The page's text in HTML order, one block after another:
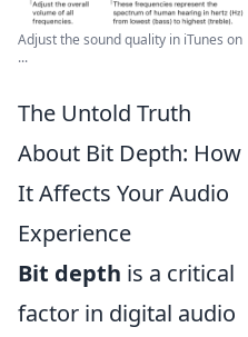
Adjust the sound quality in iTunes on
...
The Untold Truth
About Bit Depth: How
It Affects Your Audio
Experience
Bit depth is a critical
factor in digital audio